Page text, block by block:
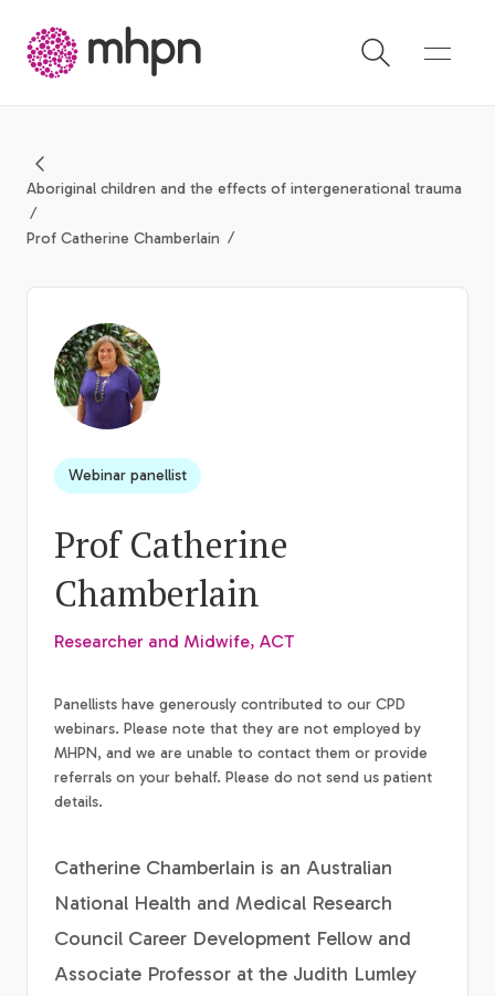
Aboriginal children and the effects of intergenerational trauma
Prof Catherine Chamberlain
Webinar panellist
Prof Catherine
Chamberlain
Researcher and Midwife, ACT
Panellists have generously contributed to our CPD
webinars. Please note that they are not employed by
MHPN, and we are unable to contact them or provide
referrals on your behalf. Please do not send us patient
details.
Catherine Chamberlain is an Australian
National Health and Medical Research
Council Career Development Fellow and
Associate Professor at the Judith Lumley